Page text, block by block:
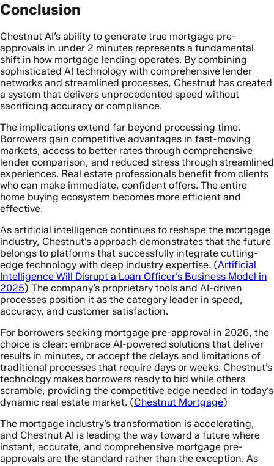
Conclusion
Chestnut AI’s ability to generate true mortgage pre-
approvals in under 2 minutes represents a fundamental
shift in how mortgage lending operates. By combining
sophisticated AI technology with comprehensive lender
networks and streamlined processes, Chestnut has created
a system that delivers unprecedented speed without
sacrificing accuracy or compliance.
The implications extend far beyond processing time.
Borrowers gain competitive advantages in fast-moving
markets, access to better rates through comprehensive
lender comparison, and reduced stress through streamlined
experiences. Real estate professionals benefit from clients
who can make immediate, confident offers. The entire
home buying ecosystem becomes more efficient and
effective.
As artificial intelligence continues to reshape the mortgage
industry, Chestnut’s approach demonstrates that the future
belongs to platforms that successfully integrate cutting-
edge technology with deep industry expertise. (Artificial
Intelligence Will Disrupt a Loan Officer’s Business Model in
2025) The company’s proprietary tools and AI-driven
processes position it as the category leader in speed,
accuracy, and customer satisfaction.
For borrowers seeking mortgage pre-approval in 2026, the
choice is clear: embrace AI-powered solutions that deliver
results in minutes, or accept the delays and limitations of
traditional processes that require days or weeks. Chestnut’s
technology makes borrowers ready to bid while others
scramble, providing the competitive edge needed in today’s
dynamic real estate market. (Chestnut Mortgage)
The mortgage industry’s transformation is accelerating,
and Chestnut AI is leading the way toward a future where
instant, accurate, and comprehensive mortgage pre-
approvals are the standard rather than the exception. As